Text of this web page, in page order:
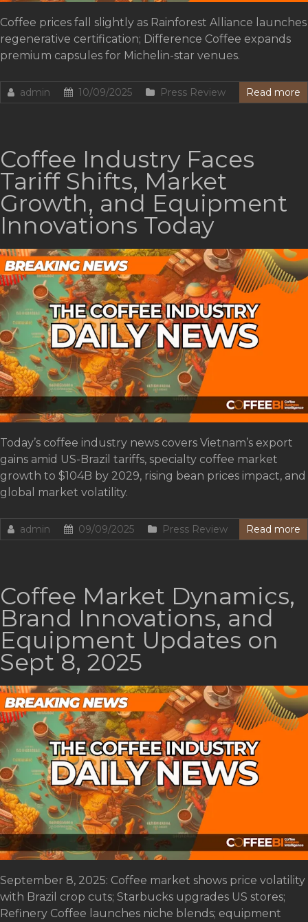
Coffee prices fall slightly as Rainforest Alliance launches
regenerative certification; Difference Coffee expands
premium capsules for Michelin-star venues.
admin 10/09/2025 Press Review Read more
Coffee Industry Faces
Tariff Shifts, Market
Growth, and Equipment
Innovations Today
Today’s coffee industry news covers Vietnam’s export
gains amid US-Brazil tariffs, specialty coffee market
growth to $104B by 2029, rising bean prices impact, and
global market volatility.
admin 09/09/2025 Press Review Read more
Coffee Market Dynamics,
Brand Innovations, and
Equipment Updates on
Sept 8, 2025
September 8, 2025: Coffee market shows price volatility
with Brazil crop cuts; Starbucks upgrades US stores;
Refinery Coffee launches niche blends; equipment